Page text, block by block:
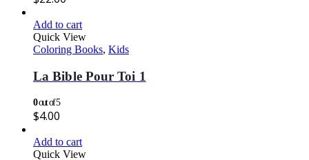
Add to cart
Quick View
Coloring Books, Kids
La Bible Pour Toi 1
0out of 5
$4.00
Add to cart
Quick View